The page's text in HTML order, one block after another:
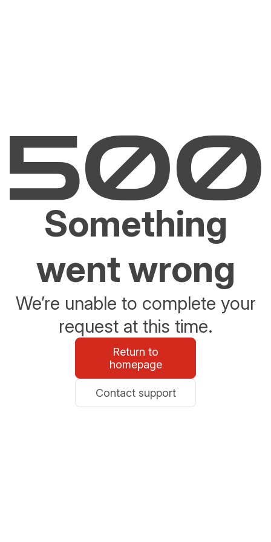
Something
went wrong
We’re unable to complete your
request at this time.
Return to
homepage
Contact support